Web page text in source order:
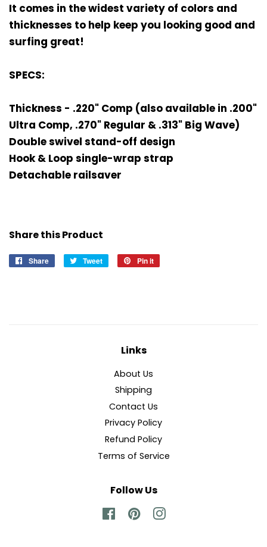
It comes in the widest variety of colors and
thicknesses to help keep you looking good and
surfing great!
SPECS:
Thickness - .220" Comp (also available in .200"
Ultra Comp, .270" Regular & .313" Big Wave)
Double swivel stand-off design
Hook & Loop single-wrap strap
Detachable railsaver
Share this Product
Share
Share
Tweet
Tweet
Pin it
Links
About Us
Shipping
Contact Us
Privacy Policy
Refund Policy
Terms of Service
Follow Us
Facebook
PinterestInstagram